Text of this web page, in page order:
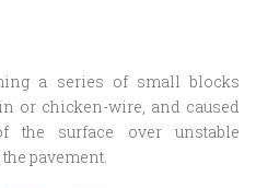
a series of small blocks
or chicken-wire, and caused
the surface over unstable
pavement.